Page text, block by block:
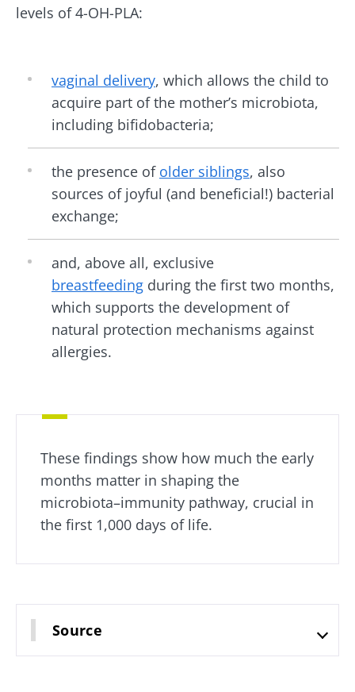
levels of 4-OH-PLA:
vaginal delivery, which allows the child to
acquire part of the mother’s microbiota,
including bifidobacteria;
the presence of older siblings, also
sources of joyful (and beneficial!) bacterial
exchange;
and, above all, exclusive
breastfeeding during the first two months,
which supports the development of
natural protection mechanisms against
allergies.
These findings show how much the early
months matter in shaping the
microbiota–immunity pathway, crucial in
the first 1,000 days of life.
Source
Be redirected
I would like to subscribe to receive other
protection policyof the Biocodex Microbiota
Institute.
BMI 20-35
BMI 20-35
Kefir: a natural
ally for our gut
microbiota?
Slightly fizzy,
tangy, and
naturally rich in
live
kefir is
becoming a
favorite among
fermen...
Find out more
22.07.2026
how your
microbiome
impacts
fertility
Read the
article
allies of
regular
yogurt, or
Find out